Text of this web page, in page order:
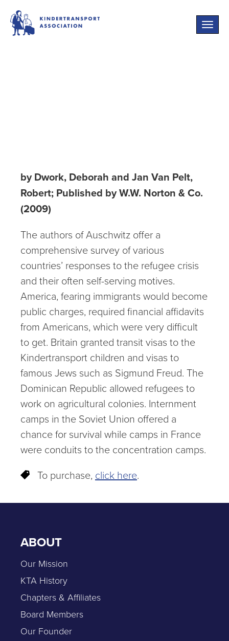
Toggle
by Dwork, Deborah and Jan Van Pelt,
Robert; Published by W.W. Norton & Co.
(2009)
The authors of Auschwitz offer a
comprehensive survey of various
countries’ responses to the refugee crisis
and their often self-serving motives.
America, fearing immigrants would become
public charges, required financial affidavits
from Americans, which were very difficult
to get. Britain granted transit visas to the
Kindertransport children and visas to
famous Jews such as Sigmund Freud. The
Dominican Republic allowed refugees to
work on agricultural colonies. Internment
camps in the Soviet Union offered a
chance for survival while camps in France
were conduits to the concentration camps.
To purchase, click here.
ABOUT
Our Mission
KTA History
Chapters & Affiliates
Board Members
Our Founder